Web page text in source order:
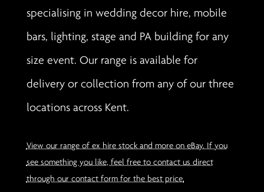
specialising in wedding decor hire, mobile
bars, lighting, stage and PA building for any
size event. Our range is available for
delivery or collection from any of our three
locations across Kent.
View our range of ex hire stock and more on eBay. If you
see something you like, feel free to contact us direct
through our contact form for the best price.